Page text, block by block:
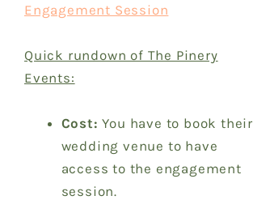
Engagement Session
Quick rundown of The Pinery
Events:
Cost: You have to book their
wedding venue to have
access to the engagement
session.